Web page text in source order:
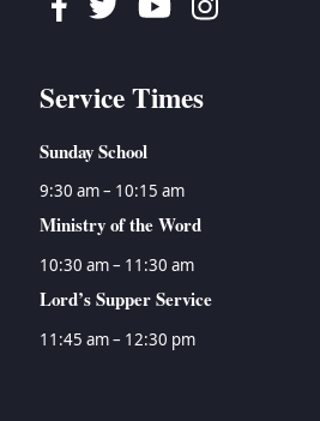
Facebook
TwitterYoutubeInstagram
Service Times
Sunday School
9:30 am – 10:15 am
Ministry of the Word
10:30 am – 11:30 am
Lord’s Supper Service
11:45 am – 12:30 pm